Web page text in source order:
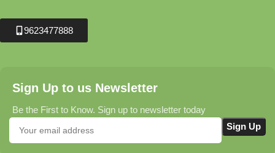
9623477888
Sign Up to us Newsletter
Be the First to Know. Sign up to newsletter today